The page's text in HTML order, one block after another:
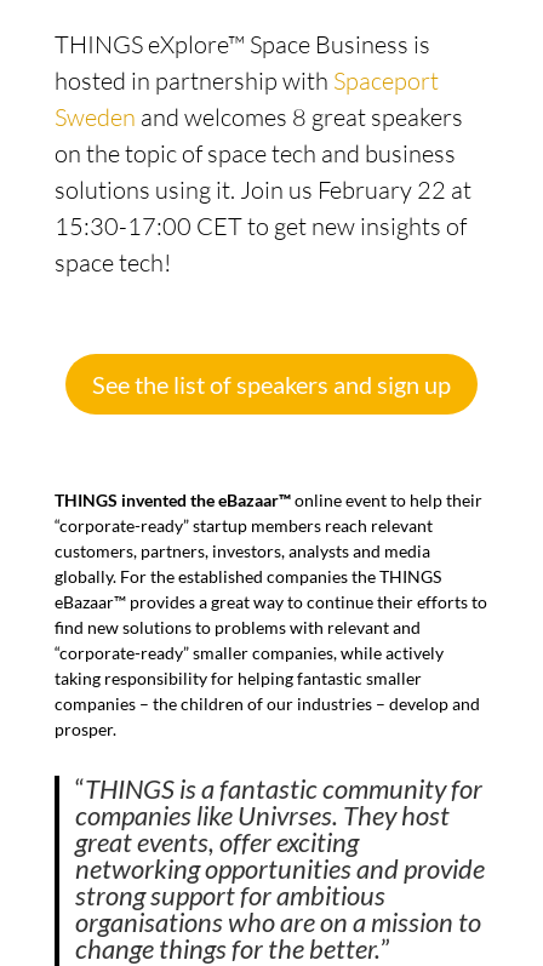
THINGS eXplore™ Space Business is
hosted in partnership with Spaceport
Sweden and welcomes 8 great speakers
on the topic of space tech and business
solutions using it. Join us February 22 at
15:30-17:00 CET to get new insights of
space tech!
See the list of speakers and sign up
THINGS invented the eBazaar™online event to help their
“corporate-ready” startup members reach relevant
customers, partners, investors, analysts and media
globally. For the established companies the THINGS
eBazaar™ provides a great way to continue their efforts to
find new solutions to problems with relevant and
“corporate-ready” smaller companies, while actively
taking responsibility for helping fantastic smaller
companies – the children of our industries – develop and
prosper.
“THINGS is a fantastic community for
companies like Univrses. They host
great events, offer exciting
networking opportunities and provide
strong support for ambitious
organisations who are on a mission to
change things for the better.”